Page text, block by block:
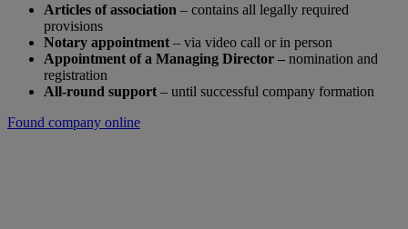
Articles of association – contains all legally required
provisions
Notary appointment – via video call or in person
Appointment of a Managing Director – nomination and
registration
All-round support – until successful company formation
Found company online